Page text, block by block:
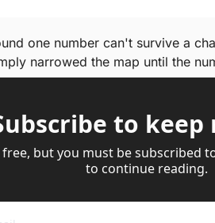
one number can't survive a
narrowed the map until the
to keep
but you must be subscribed
to continue reading.